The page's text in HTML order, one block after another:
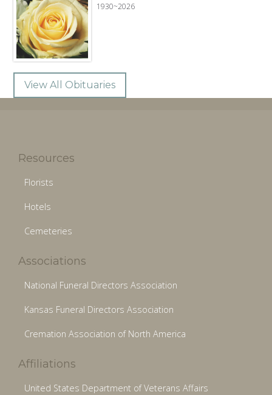
1930~2026
View All Obituaries
Resources
Florists
Hotels
Cemeteries
Associations
National Funeral Directors Association
Kansas Funeral Directors Association
Cremation Association of North America
Affiliations
United States Department of Veterans Affairs